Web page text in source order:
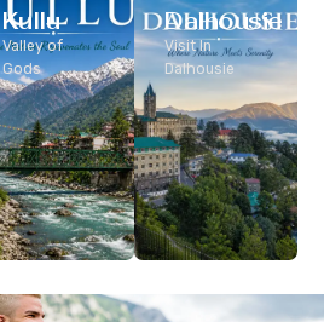
Dalhousie
Visit In
Dalhousie
Kullu
Valley of
Gods